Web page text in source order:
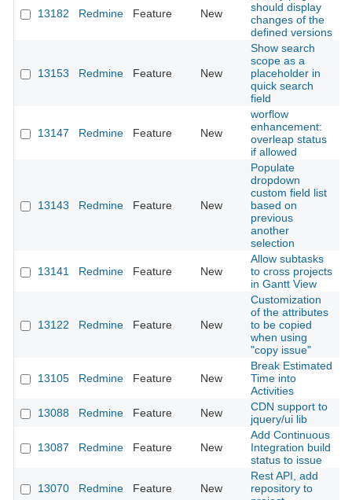
13182 Redmine Feature New
should display
changes of the
defined versions
13153 Redmine Feature New
Show search
scope as a
placeholder in
quick search
field
13147 Redmine Feature New
worflow
enhancement:
overleap status
if allowed
13143 Redmine Feature New
Populate
dropdown
custom field list
based on
previous
another
selection
13141 Redmine Feature New
Allow subtasks
to cross projects
in Gantt View
13122 Redmine Feature New
Customization
of the attributes
to be copied
when using
"copy issue"
13105 Redmine Feature New
Break Estimated
Time into
Activities
13088 Redmine Feature New
CDN support to
jquery/ui lib
13087 Redmine Feature New
Add Continuous
Integration build
status to issue
13070 Redmine Feature New
Rest API, add
repository to